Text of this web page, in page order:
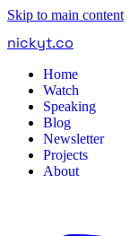
Skip to main content
nickyt.co
Home
Watch
Speaking
Blog
Newsletter
Projects
About